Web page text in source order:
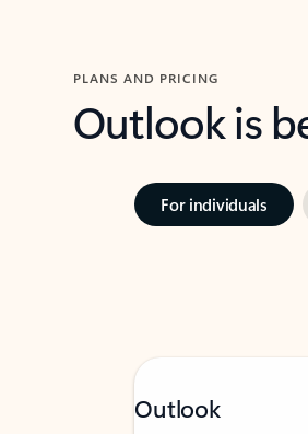
PLANS AND PRICING
Outlook is
For individuals
Outlook